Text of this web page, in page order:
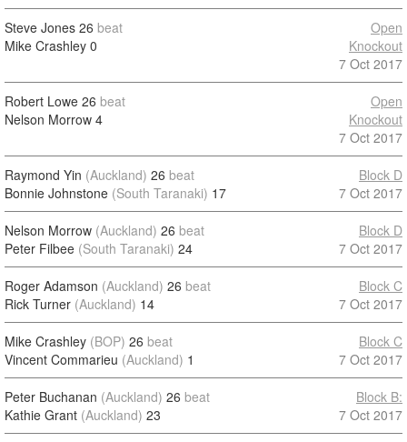
Steve Jones 26 beat
Mike Crashley 0
Open
Knockout
7 Oct 2017
Robert Lowe 26 beat
Nelson Morrow 4
Open
Knockout
7 Oct 2017
Raymond Yin (Auckland) 26 beat
Bonnie Johnstone (South Taranaki) 17
Block D
7 Oct 2017
Nelson Morrow (Auckland) 26 beat
Peter Filbee (South Taranaki) 24
Block D
7 Oct 2017
Roger Adamson (Auckland) 26 beat
Rick Turner (Auckland) 14
Block C
7 Oct 2017
Mike Crashley (BOP) 26 beat
Vincent Commarieu (Auckland) 1
Block C
7 Oct 2017
Peter Buchanan (Auckland) 26 beat
Kathie Grant (Auckland) 23
Block B:
7 Oct 2017